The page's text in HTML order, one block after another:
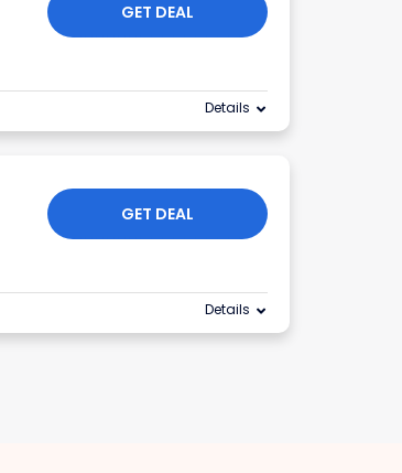
GET DEAL
Details
GET DEAL
Details